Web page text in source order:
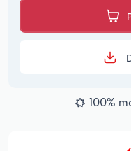
100%